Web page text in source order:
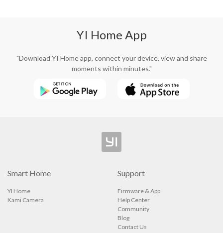
YI Home App
"Download YI Home app, connect your device, view and share
moments within minutes."
Smart Home
YI Home
Kami Camera
Support
Firmware & App
Help Center
Community
Blog
Contact Us